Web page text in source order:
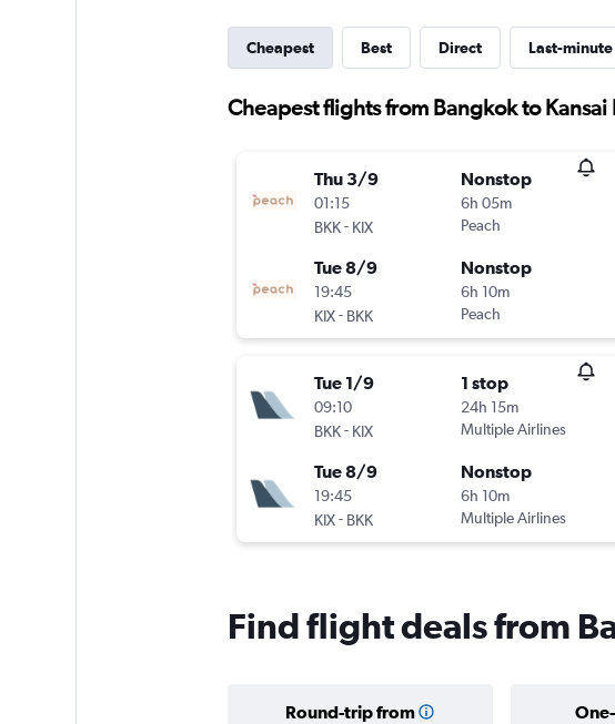
Cheapest Best Direct Last-minute
Cheapest flights from Bangkok to Kansai
Thu 3/9
01:15
BKK- KIX
Nonstop
6h 05m
Peach
Tue 8/9
19:45
KIX- BKK
Nonstop
6h 10m
Peach
Tue 1/9
09:10
BKK- KIX
1 stop
24h 15m
Multiple Airlines
Tue 8/9
19:45
KIX- BKK
Nonstop
6h 10m
Multiple Airlines
Find flight deals from
Round-trip from